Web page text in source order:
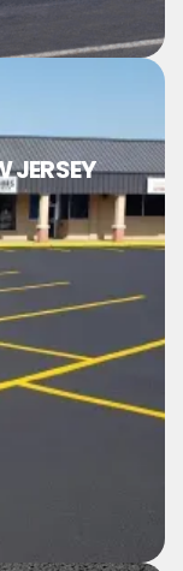
JERSEY